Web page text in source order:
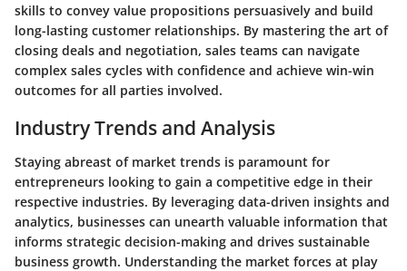
skills to convey value propositions persuasively and build
long-lasting customer relationships. By mastering the art of
closing deals and negotiation, sales teams can navigate
complex sales cycles with confidence and achieve win-win
outcomes for all parties involved.
Industry Trends and Analysis
Staying abreast of market trends is paramount for
entrepreneurs looking to gain a competitive edge in their
respective industries. By leveraging data-driven insights and
analytics, businesses can unearth valuable information that
informs strategic decision-making and drives sustainable
business growth. Understanding the market forces at play